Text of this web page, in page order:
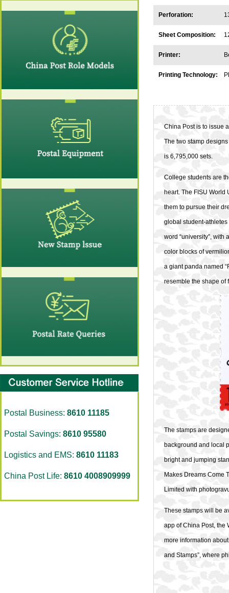
Postal Business: 8610 11185
Postal Savings: 8610 95580
Logistics and EMS: 8610 11183
China Post Life: 8610 4008909999
Perforation:
Sheet Composition:
Printer:
Printing Technology:
China Post is to issue
The two stamp
is 6,795,000 sets.
College students are
heart. The FISU
them to pursue their
global student-
word “university”,
color blocks of
a giant panda named
resemble the shape of
The stamps are
background and local
bright and jumping
Makes Dreams Come
Limited with
These stamps will be
app of China Post, the
more information
and Stamps”, where